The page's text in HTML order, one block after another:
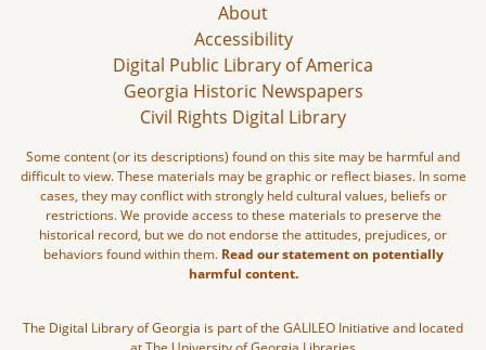
About
Accessibility
Digital Public Library of America
Georgia Historic Newspapers
Civil Rights Digital Library
Some content (or its descriptions) found on this site may be harmful and
difficult to view. These materials may be graphic or reflect biases. In some
cases, they may conflict with strongly held cultural values, beliefs or
restrictions. We provide access to these materials to preserve the
historical record, but we do not endorse the attitudes, prejudices, or
behaviors found within them. Read our statement on potentially
harmful content.
The Digital Library of Georgia is part of the GALILEO Initiative and located